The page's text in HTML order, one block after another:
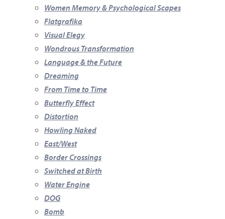
Women Memory & Psychological Scapes
Flatgrafika
Visual Elegy
Wondrous Transformation
Language & the Future
Dreaming
From Time to Time
Butterfly Effect
Distortion
Howling Naked
East/West
Border Crossings
Switched at Birth
Water Engine
DOG
Bomb